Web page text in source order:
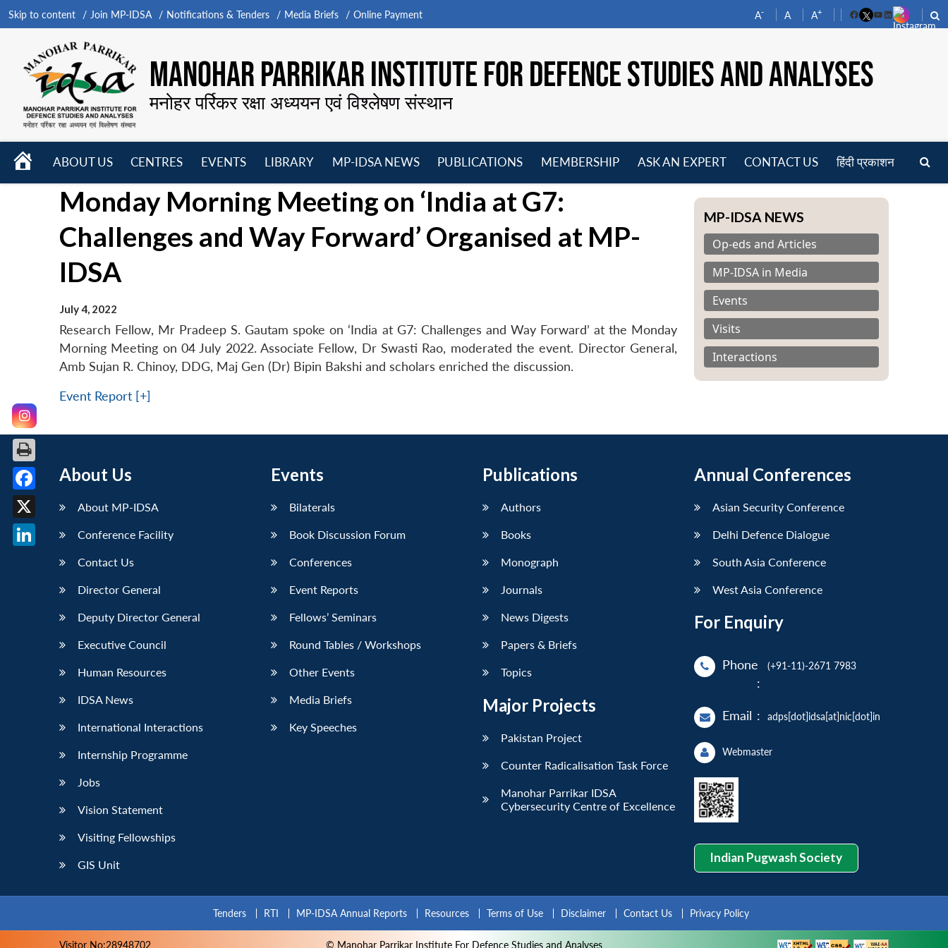
Skip to content Join MP-IDSA Notifications & Tenders Media Briefs Online Payment A- A A+
FacebookYouTube
LinkedIn
MANOHAR PARRIKAR INSTITUTE FOR DEFENCE STUDIES AND ANALYSES
मनोहर पर्रिकर रक्षा अध्ययन एवं विश्लेषण संस्थान
HOME
ABOUT US
menu
CENTRES
menu
EVENTS
LIBRARY
menu
MP-IDSA NEWS
menu
PUBLICATIONS
menu
MEMBERSHIP
ASK AN EXPERT CONTACT US हिंदी प्रकाशन
Monday Morning Meeting on ‘India at G7:
Challenges and Way Forward’ Organised at MP-
IDSA
July 4, 2022
Research Fellow, Mr Pradeep S. Gautam spoke on ‘India at G7: Challenges and Way Forward’ at the Monday
Morning Meeting on 04 July 2022. Associate Fellow, Dr Swasti Rao, moderated the event. Director General,
Amb Sujan R. Chinoy, DDG, Maj Gen (Dr) Bipin Bakshi and scholars enriched the discussion.
Event Report [+]
MP-IDSA NEWS
Op-eds and Articles
MP-IDSA in Media
Events
Visits
Interactions
About Us
About MP-IDSA
Conference Facility
Contact Us
Director General
Deputy Director General
Executive Council
Human Resources
IDSA News
International Interactions
Internship Programme
Jobs
Vision Statement
Visiting Fellowships
GIS Unit
Events
Bilaterals
Book Discussion Forum
Conferences
Event Reports
Fellows’ Seminars
Round Tables / Workshops
Other Events
Media Briefs
Key Speeches
Publications
Authors
Books
Monograph
Journals
News Digests
Papers & Briefs
Topics
Major Projects
Pakistan Project
Counter Radicalisation Task Force
Manohar Parrikar IDSA
Cybersecurity Centre of Excellence
Annual Conferences
Asian Security Conference
Delhi Defence Dialogue
South Asia Conference
West Asia Conference
For Enquiry
Phone
:
(+91-11)-2671 7983
Email : adps[dot]idsa[at]nic[dot]in
Webmaster
Indian Pugwash Society
Tenders RTI MP-IDSA Annual Reports Resources Terms of Use Disclaimer Contact Us Privacy Policy
Visitor No:28948702 © Manohar Parrikar Institute For Defence Studies and Analyses
Facebook
X
LinkedIn